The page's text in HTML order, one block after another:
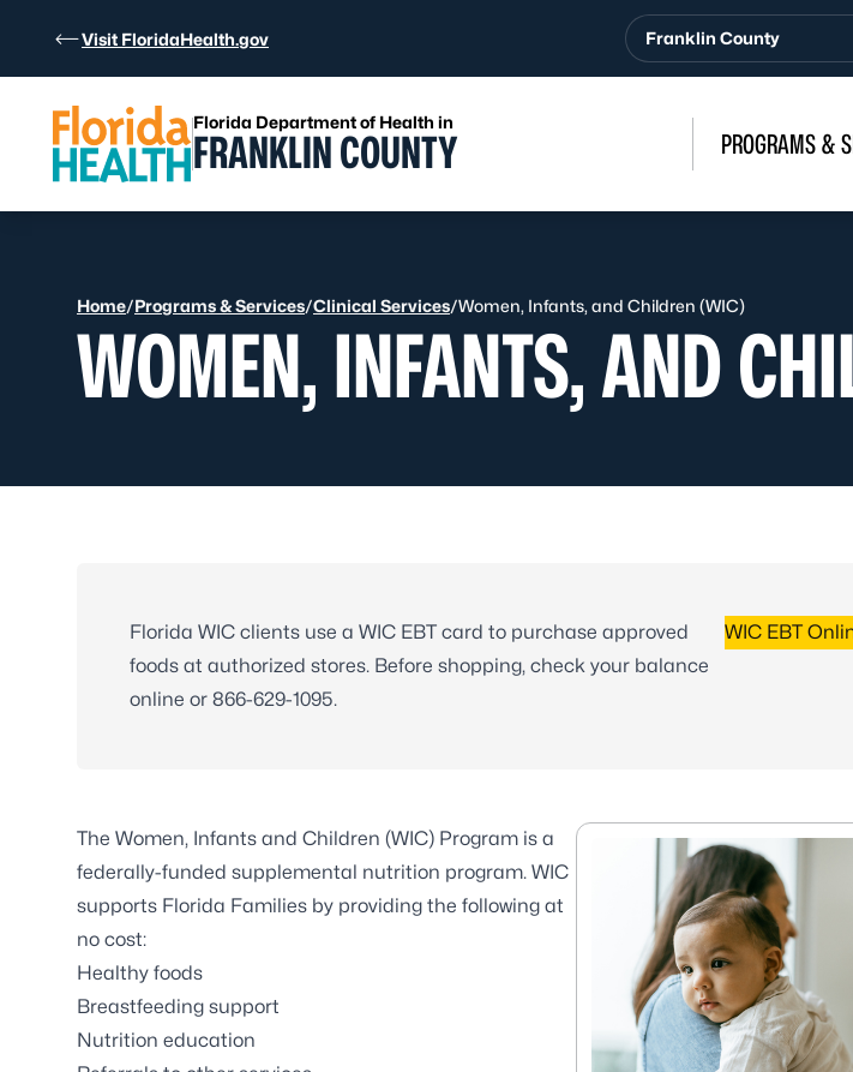
Visit FloridaHealth.gov Franklin County
Florida Department of Health in
FRANKLIN COUNTY PROGRAMS &
Home/Programs & Services/Clinical Services/Women, Infants, and Children (WIC)
WOMEN, INFANTS, AND
Florida WIC clients use a WIC EBT card to purchase approved
foods at authorized stores. Before shopping, check your balance
online or 866-629-1095.
WIC EBT
The Women, Infants and Children (WIC) Program is a
federally-funded supplemental nutrition program. WIC
supports Florida Families by providing the following at
no cost:
Healthy foods
Breastfeeding support
Nutrition education